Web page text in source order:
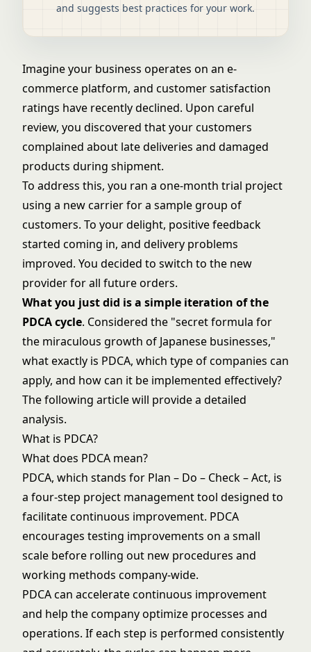
and suggests best practices for your work.
Imagine your business operates on an e-
commerce platform, and customer satisfaction
ratings have recently declined. Upon careful
review, you discovered that your customers
complained about late deliveries and damaged
products during shipment.
To address this, you ran a one-month trial project
using a new carrier for a sample group of
customers. To your delight, positive feedback
started coming in, and delivery problems
improved. You decided to switch to the new
provider for all future orders.
What you just did is a simple iteration of the
PDCA cycle. Considered the "secret formula for
the miraculous growth of Japanese businesses,"
what exactly is PDCA, which type of companies can
apply, and how can it be implemented effectively?
The following article will provide a detailed
analysis.
What is PDCA?
What does PDCA mean?
PDCA, which stands for Plan – Do – Check – Act, is
a four-step project management tool designed to
facilitate continuous improvement. PDCA
encourages testing improvements on a small
scale before rolling out new procedures and
working methods company-wide.
PDCA can accelerate continuous improvement
and help the company optimize processes and
operations. If each step is performed consistently